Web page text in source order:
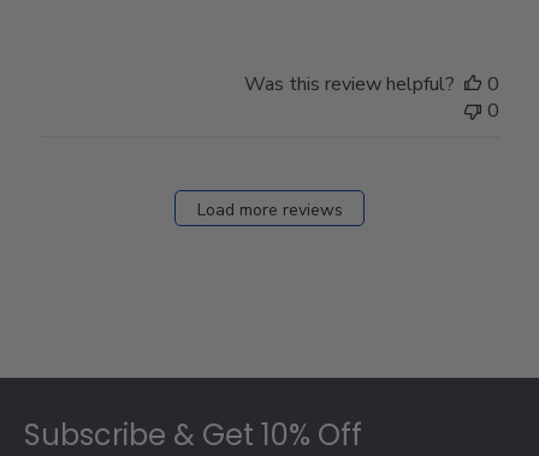
Was this review helpful?
0
0
Load more reviews
Subscribe & Get 10% Off